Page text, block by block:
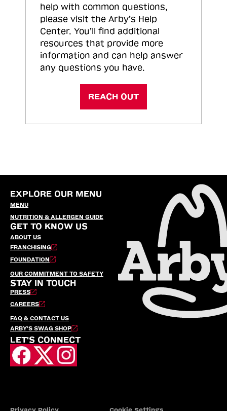
help with common questions,
please visit the Arby’s Help
Center. You’ll find additional
resources that provide more
information and can help answer
any questions you have.
REACH OUT
EXPLORE OUR MENU
MENU
NUTRITION & ALLERGEN GUIDE
GET TO KNOW US
ABOUT US
FRANCHISING
FOUNDATION
OUR COMMITMENT TO SAFETY
STAY IN TOUCH
PRESS
CAREERS
FAQ & CONTACT US
ARBY’S SWAG SHOP
LET'S CONNECT